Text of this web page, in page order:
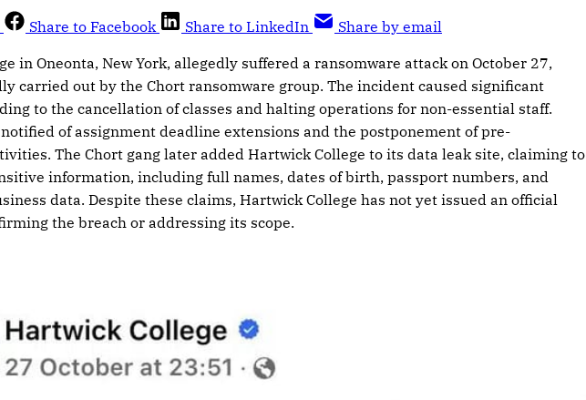
Share to Facebook Share to LinkedIn
Share by email
in Oneonta, New York, allegedly suffered a ransomware attack on October 27,
carried out by the Chort ransomware group. The incident caused significant
to the cancellation of classes and halting operations for non-essential staff.
of assignment deadline extensions and the postponement of pre-
The Chort gang later added Hartwick College to its data leak site, claiming to
information, including full names, dates of birth, passport numbers, and
data. Despite these claims, Hartwick College has not yet issued an official
the breach or addressing its scope.